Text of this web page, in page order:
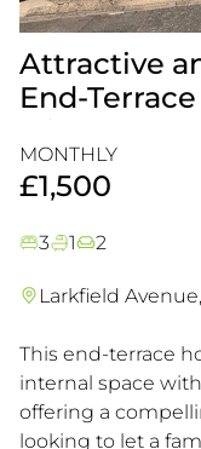
Attractive
End-
with Rear
Gillingham
MONTHLY
£1,500
3 1 2
Larkfield
This end-terrace
internal space
offering a
looking to let a